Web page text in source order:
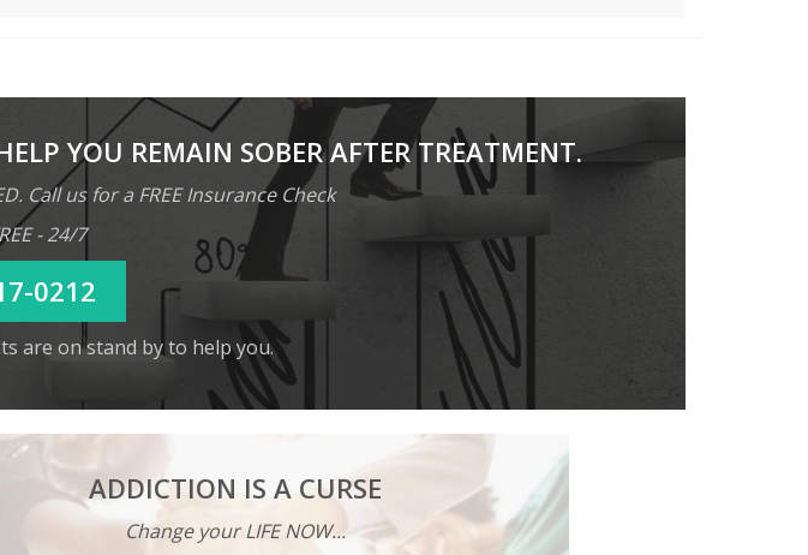
YOU REMAIN SOBER AFTER TREATMENT.
Call us for a FREE Insurance Check
- 24/7
0212
are on stand by to help you.
ADDICTION IS A CURSE
Change your LIFE NOW...